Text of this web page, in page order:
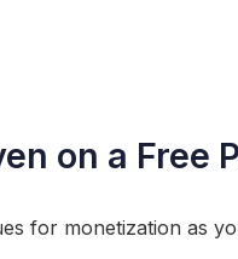
on a Free
for monetization as